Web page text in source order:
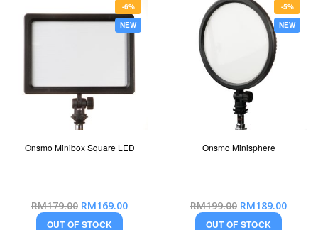
-6%
NEW
Onsmo Minibox Square LED
RM179.00 Special
Price
RM169.00
OUT OF STOCK
-5%
NEW
Onsmo Minisphere
RM199.00 Special
Price
RM189.00
OUT OF STOCK